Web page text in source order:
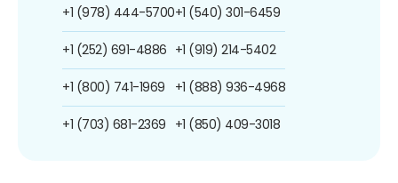
+1 (978) 444-5700
+1 (252) 691-4886
+1 (800) 741-1969
+1 (703) 681-2369
+1 (540) 301-6459
+1 (919) 214-5402
+1 (888) 936-4968
+1 (850) 409-3018